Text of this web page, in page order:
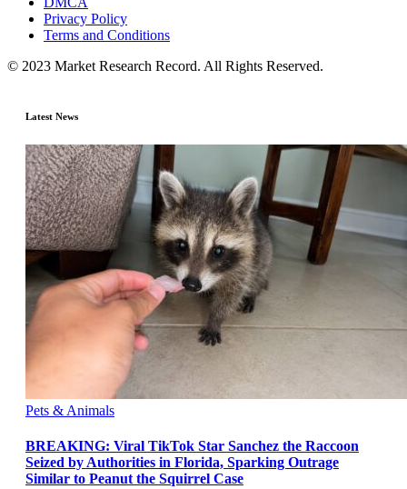
Privacy Policy
Terms and Conditions
© 2023 Market Research Record. All Rights Reserved.
Latest News
Pets & Animals
BREAKING: Viral TikTok Star Sanchez the Raccoon
Seized by Authorities in Florida, Sparking Outrage
Similar to Peanut the Squirrel Case